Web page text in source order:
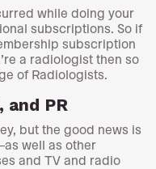
while doing your
subscriptions. So if
subscription
a radiologist then so
of Radiologists.
PR
but the good news is
well as other
and TV and radio